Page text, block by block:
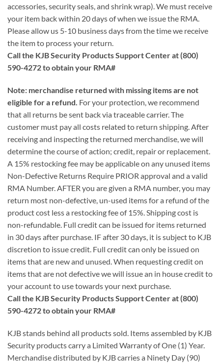
accessories, security seals, and shrink wrap). We must receive
your item back within 20 days of when we issue the RMA.
Please allow us 5-10 business days from the time we receive
the item to process your return.
Call the KJB Security Products Support Center at (800)
590-4272 to obtain your RMA#
Note: merchandise returned with missing items are not
eligible for a refund. For your protection, we recommend
that all returns be sent back via traceable carrier. The
customer must pay all costs related to return shipping. After
receiving and inspecting the returned merchandise, we will
determine the course of action; credit, repair or replacement.
A 15% restocking fee may be applicable on any unused items
Non-Defective Returns Require PRIOR approval and a valid
RMA Number. AFTER you are given a RMA number, you may
return most non-defective, un-used items for a refund of the
product cost less a restocking fee of 15%. Shipping cost is
non-refundable. Full credit can be issued for items returned
in 30 days after purchase. IF after 30 days, it is subject to KJB
discretion to issue credit. Full credit can only be issued on
items that are new and unused. When requesting credit on
items that are not defective we will issue an in house credit to
your account to use towards your next purchase.
Call the KJB Security Products Support Center at (800)
590-4272 to obtain your RMA#
KJB stands behind all products sold. Items assembled by KJB
Security products carry a Limited Warranty of One (1) Year.
Merchandise distributed by KJB carries a Ninety Day (90)